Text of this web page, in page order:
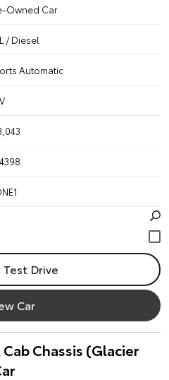
Owned Car
/ Diesel
Automatic
Test Drive
Car
Chassis (Glacier